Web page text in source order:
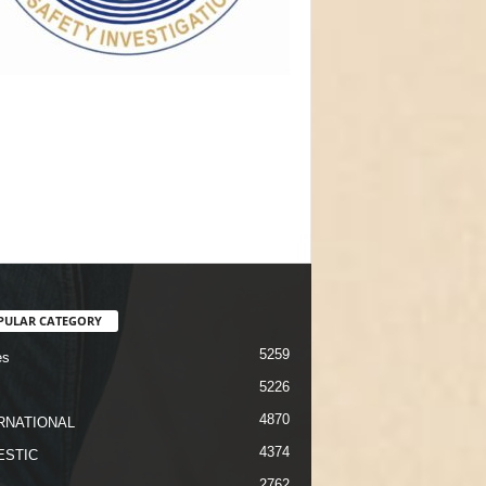
CATEGORY
5259
5226
4870
4374